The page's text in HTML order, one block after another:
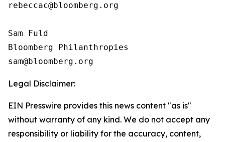
rebeccac@bloomberg.org
Sam Fuld
Bloomberg Philanthropies
Legal Disclaimer:
EIN Presswire provides this news content "as is"
without warranty of any kind. We do not accept any
responsibility or liability for the accuracy, content,